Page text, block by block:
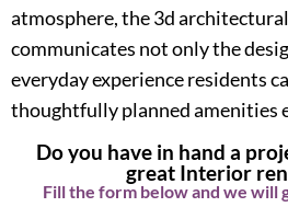
atmosphere, the 3d
communicates not only the
everyday experience residents
thoughtfully planned amenities
Do you have in hand a
great Interior
Fill the form below and we will